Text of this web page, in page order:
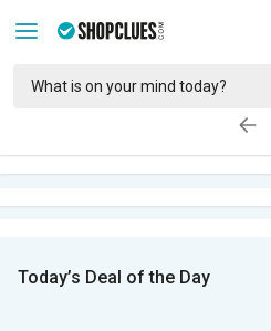
Today’s Deal of the Day